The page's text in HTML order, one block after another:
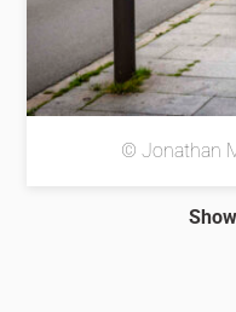
© Jonathan